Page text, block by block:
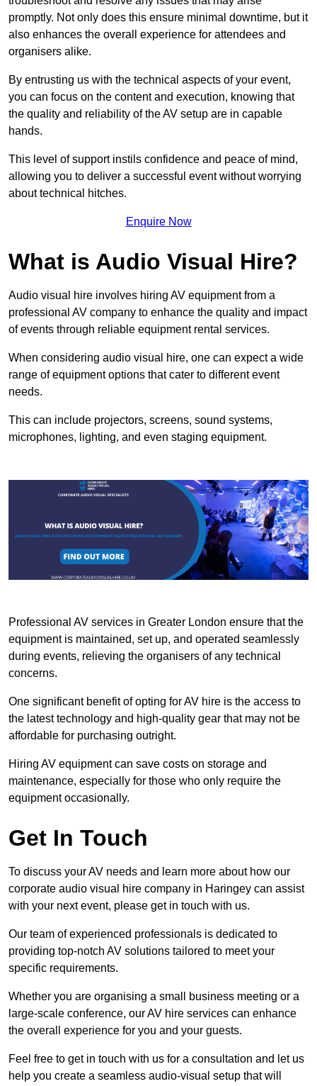
promptly. Not only does this ensure minimal downtime, but it
also enhances the overall experience for attendees and
organisers alike.
By entrusting us with the technical aspects of your event,
you can focus on the content and execution, knowing that
the quality and reliability of the AV setup are in capable
hands.
This level of support instils confidence and peace of mind,
allowing you to deliver a successful event without worrying
about technical hitches.
Enquire Now
What is Audio Visual Hire?
Audio visual hire involves hiring AV equipment from a
professional AV company to enhance the quality and impact
of events through reliable equipment rental services.
When considering audio visual hire, one can expect a wide
range of equipment options that cater to different event
needs.
This can include projectors, screens, sound systems,
microphones, lighting, and even staging equipment.
Professional AV services in Greater London ensure that the
equipment is maintained, set up, and operated seamlessly
during events, relieving the organisers of any technical
concerns.
One significant benefit of opting for AV hire is the access to
the latest technology and high-quality gear that may not be
affordable for purchasing outright.
Hiring AV equipment can save costs on storage and
maintenance, especially for those who only require the
equipment occasionally.
Get In Touch
To discuss your AV needs and learn more about how our
corporate audio visual hire company in Haringey can assist
with your next event, please get in touch with us.
Our team of experienced professionals is dedicated to
providing top-notch AV solutions tailored to meet your
specific requirements.
Whether you are organising a small business meeting or a
large-scale conference, our AV hire services can enhance
the overall experience for you and your guests.
Feel free to get in touch with us for a consultation and let us
help you create a seamless audio-visual setup that will